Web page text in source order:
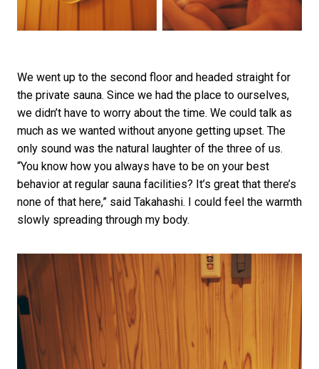
We went up to the second floor and headed straight for
the private sauna. Since we had the place to ourselves,
we didn’t have to worry about the time. We could talk as
much as we wanted without anyone getting upset. The
only sound was the natural laughter of the three of us.
“You know how you always have to be on your best
behavior at regular sauna facilities? It’s great that there’s
none of that here,” said Takahashi. I could feel the warmth
slowly spreading through my body.